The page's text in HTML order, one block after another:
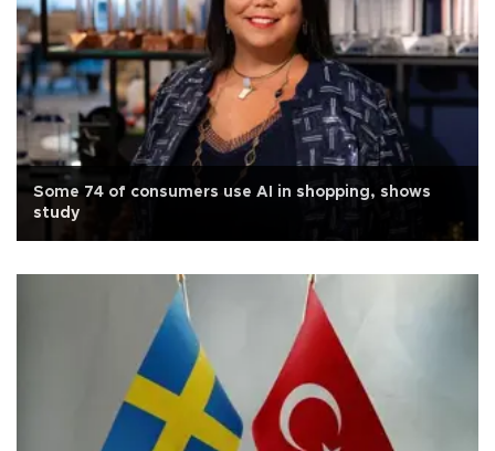
Some 74 of consumers use AI in shopping, shows
study